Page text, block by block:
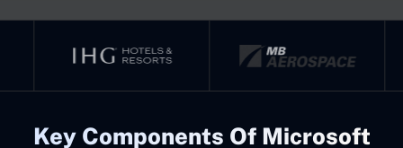
Key Components Of Microsoft